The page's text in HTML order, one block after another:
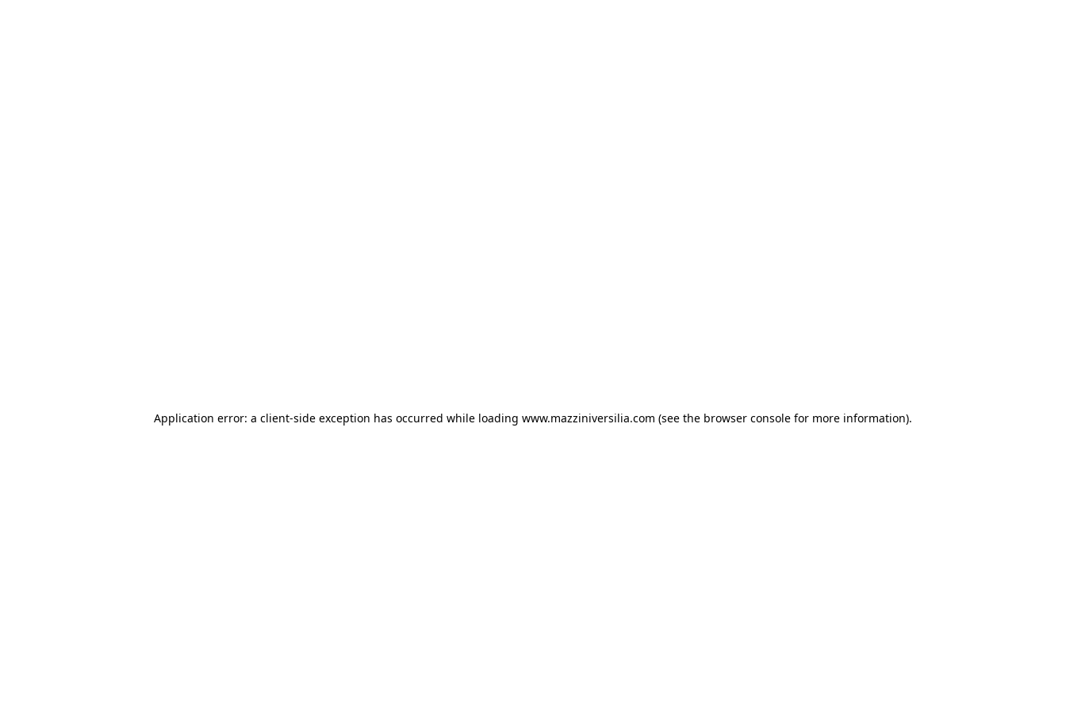
Application error: a client-side exception has occurred while loading www.mazziniversilia.com (see the browser console for more information).